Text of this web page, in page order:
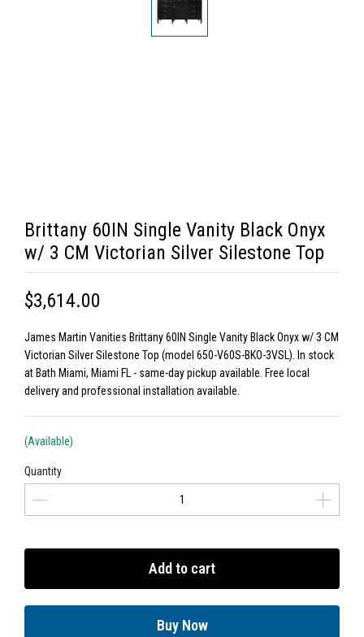
Brittany 60IN Single Vanity Black Onyx
w/ 3 CM Victorian Silver Silestone Top
$3,614.00
James Martin Vanities Brittany 60IN Single Vanity Black Onyx w/ 3 CM
Victorian Silver Silestone Top (model 650-V60S-BKO-3VSL). In stock
at Bath Miami, Miami FL - same-day pickup available. Free local
delivery and professional installation available.
(Available)
Quantity
Add to cart
Buy Now